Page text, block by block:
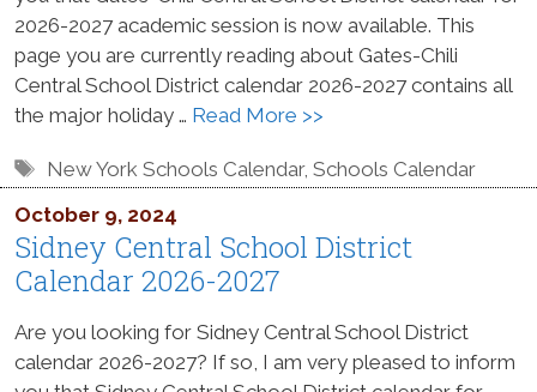
2026-2027 academic session is now available. This
page you are currently reading about Gates-Chili
Central School District calendar 2026-2027 contains all
the major holiday … Read More >>
Tags
New York Schools Calendar,Schools Calendar
October 9, 2024
Sidney Central School District
Calendar 2026-2027
Are you looking for Sidney Central School District
calendar 2026-2027? If so, I am very pleased to inform